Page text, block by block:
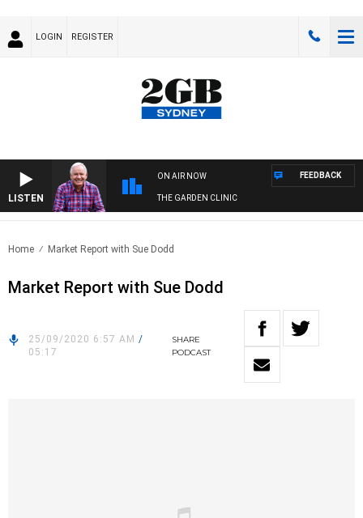
LOGIN REGISTER
LISTEN
ON AIR NOW
THE GARDEN CLINIC
FEEDBACK
Home Market Report with Sue Dodd
Market Report with Sue Dodd
25/09/2020 6:57 AM /
05:17
SHARE
PODCAST